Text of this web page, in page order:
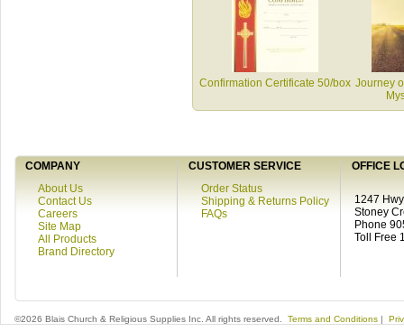
Confirmation Certificate 50/box Journey
COMPANY CUSTOMER SERVICE
OFFICE
About Us
Contact Us
Careers
Site Map
All Products
Brand Directory
Order Status
Shipping & Returns Policy
FAQs
1247
Stoney
Phone
Toll Free
©2026 Blais Church & Religious Supplies Inc. All rights reserved. Terms and Conditions |